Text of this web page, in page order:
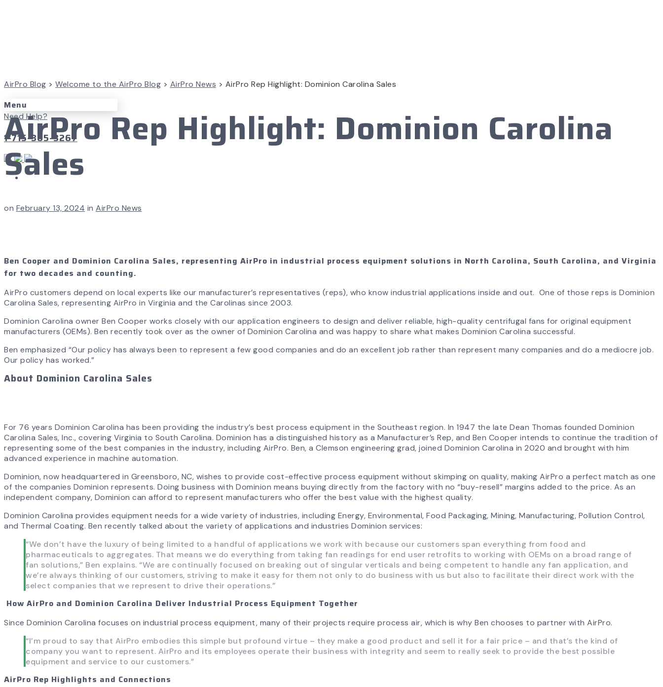
Menu
Need Help?
1-715-365-3267
AirPro Blog > Welcome to the AirPro Blog > AirPro News > AirPro Rep Highlight: Dominion Carolina Sales
AirPro Rep Highlight: Dominion Carolina
Sales
on February 13, 2024 in AirPro News
Ben Cooper and Dominion Carolina Sales, representing AirPro in industrial process equipment solutions in North Carolina, South Carolina, and Virginia
for two decades and counting.
AirPro customers depend on local experts like our manufacturer’s representatives (reps), who know industrial applications inside and out. One of those reps is Dominion
Carolina Sales, representing AirPro in Virginia and the Carolinas since 2003.
Dominion Carolina owner Ben Cooper works closely with our application engineers to design and deliver reliable, high-quality centrifugal fans for original equipment
manufacturers (OEMs). Ben recently took over as the owner of Dominion Carolina and was happy to share what makes Dominion Carolina successful.
Ben emphasized “Our policy has always been to represent a few good companies and do an excellent job rather than represent many companies and do a mediocre job.
Our policy has worked.”
About Dominion Carolina Sales
For 76 years Dominion Carolina has been providing the industry’s best process equipment in the Southeast region. In 1947 the late Dean Thomas founded Dominion
Carolina Sales, Inc., covering Virginia to South Carolina. Dominion has a distinguished history as a Manufacturer’s Rep, and Ben Cooper intends to continue the tradition of
representing some of the best companies in the industry, including AirPro. Ben, a Clemson engineering grad, joined Dominion Carolina in 2020 and brought with him
advanced experience in machine automation.
Dominion, now headquartered in Greensboro, NC, wishes to provide cost-effective process equipment without skimping on quality, making AirPro a perfect match as one
of the companies Dominion represents. Doing business with Dominion means buying directly from the factory with no “buy-resell” margins added to the price. As an
independent company, Dominion can afford to represent manufacturers who offer the best value with the highest quality.
Dominion Carolina provides equipment needs for a wide variety of industries, including Energy, Environmental, Food Packaging, Mining, Manufacturing, Pollution Control,
and Thermal Coating. Ben recently talked about the variety of applications and industries Dominion services:
“We don’t have the luxury of being limited to a handful of applications we work with because our customers span everything from food and
pharmaceuticals to aggregates. That means we do everything from taking fan readings for end user retrofits to working with OEMs on a broad range of
fan solutions,” Ben explains. “We are continually focused on breaking out of singular verticals and being competent to handle any fan application, and
we’re always thinking of our customers, striving to make it easy for them not only to do business with us but also to facilitate their direct work with the
select companies that we represent to drive their operations.”
How AirPro and Dominion Carolina Deliver Industrial Process Equipment Together
Since Dominion Carolina focuses on industrial process equipment, many of their projects require process air, which is why Ben chooses to partner with AirPro.
“I’m proud to say that AirPro embodies this simple but profound virtue – they make a good product and sell it for a fair price – and that’s the kind of
company you want to represent. AirPro and its employees operate their business with integrity and seem to really seek to provide the best possible
equipment and service to our customers.”
AirPro Rep Highlights and Connections